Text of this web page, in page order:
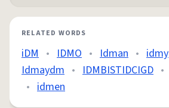
RELATED WORDS
iDM • IDMO • Idman • idmy
Idmaydm • IDMBISTIDCIGD •
• idmen